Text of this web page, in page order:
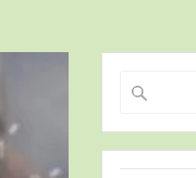
Search